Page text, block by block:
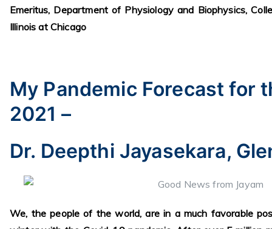
Emeritus, Department of Physiology and Biophysics,
Illinois at Chicago
My Pandemic Forecast for
2021 –
Dr. Deepthi Jayasekara,
We, the people of the world, are in a much favorable